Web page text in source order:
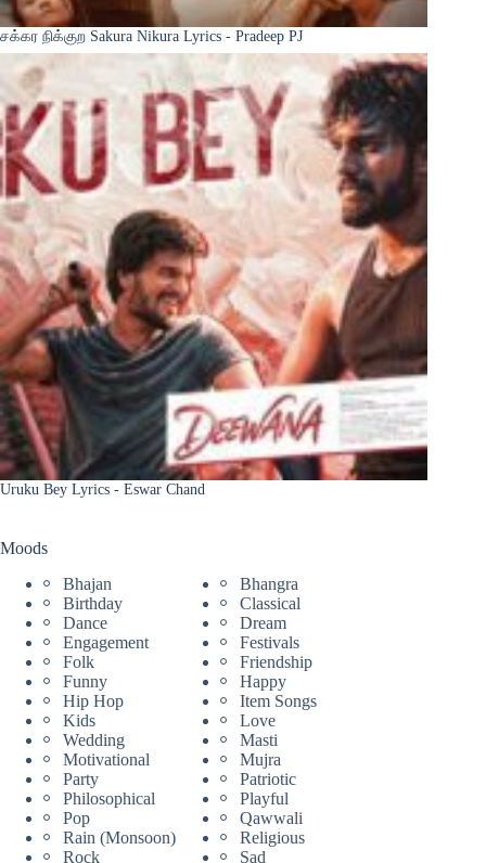
சக்கர நிக்குற Sakura Nikura Lyrics - Pradeep PJ
Uruku Bey Lyrics - Eswar Chand
Moods
Bhajan
Bhangra
Birthday
Classical
Dance
Dream
Engagement
Festivals
Folk
Friendship
Funny
Happy
Hip Hop
Item Songs
Kids
Love
Wedding
Masti
Motivational
Mujra
Party
Patriotic
Philosophical
Playful
Pop
Qawwali
Rain (Monsoon)
Religious
Rock
Sad